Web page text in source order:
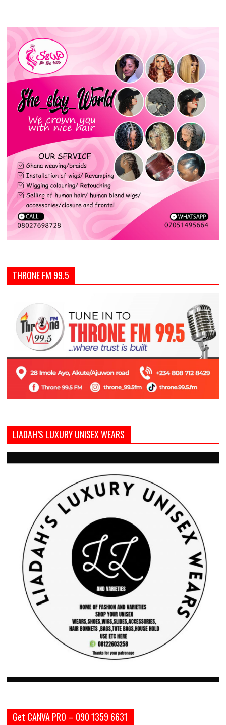
THRONE FM 99.5
LIADAH’S LUXURY UNISEX WEARS
Get CANVA PRO – 090 1359 6631